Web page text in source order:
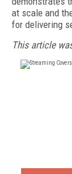
at scale and
for delivering
This article